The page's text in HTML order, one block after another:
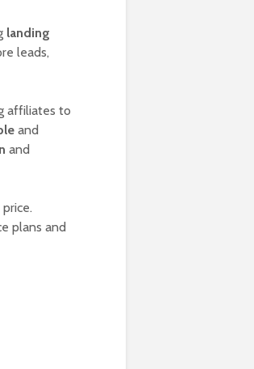
landing
leads,
affiliates to
and
and
plans and